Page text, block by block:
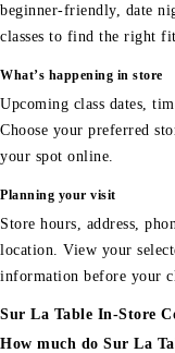
beginner-friendly, date
classes to find the right fit.
What’s happening in store
Upcoming class dates,
Choose your preferred
your spot online.
Planning your visit
Store hours, address,
location. View your
information before your
Sur La Table In-Store
How much do Sur La